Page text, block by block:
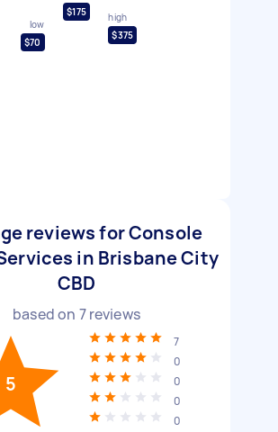
low
$70
$175
high
$375
reviews for Console
in Brisbane City
CBD
based on 7reviews
5
7
0
0
0
0